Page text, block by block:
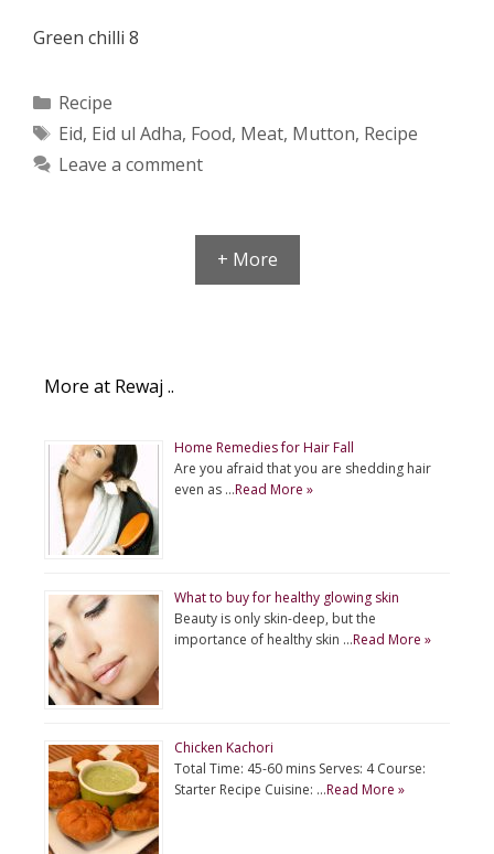
Green chilli 8
Categories
Recipe
Tags
Eid, Eid ul Adha, Food, Meat, Mutton, Recipe
Leave a comment
+ More
More at Rewaj ..
Home Remedies for Hair Fall
Are you afraid that you are shedding hair
even as …Read More »
What to buy for healthy glowing skin
Beauty is only skin-deep, but the
importance of healthy skin …Read More »
Chicken Kachori
Total Time: 45-60 mins Serves: 4 Course:
Starter Recipe Cuisine: …Read More »